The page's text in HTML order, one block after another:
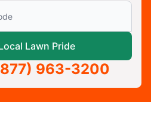
find local Lawn Pride
Lawn Pride
963-3200